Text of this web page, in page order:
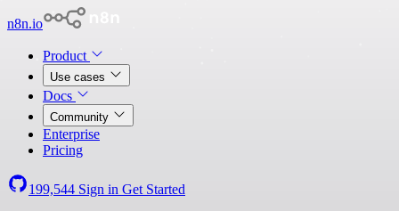
n8n.io
Product
Use cases
Docs
Community
Enterprise
Pricing
199,544 Sign in Get Started